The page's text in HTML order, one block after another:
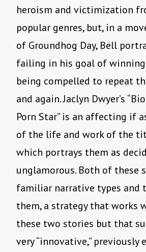
heroism and victimization
popular genres, but, in a
of Groundhog Day, Bell
failing in his goal of
being compelled to repeat
and again. Jaclyn Dwyer’s
Porn Star” is an affecting if
of the life and work of the
which portrays them as
unglamorous. Both of these
familiar narrative types
them, a strategy that works
these two stories but that
very “innovative,” previously